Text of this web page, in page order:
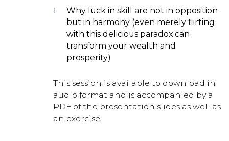
Why luck in skill are not in opposition
but in harmony (even merely flirting
with this delicious paradox can
transform your wealth and
prosperity)
This session is available to download in
audio format and is accompanied by a
PDF of the presentation slides as well as
an exercise.